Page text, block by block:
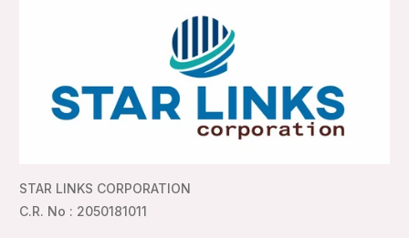
STAR LINKS CORPORATION
C.R. No : 2050181011